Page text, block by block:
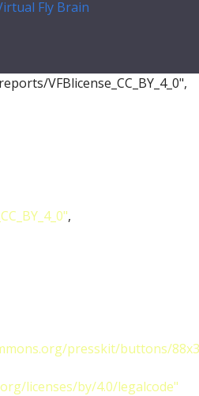
Fly Brain
VFBlicense_CC_BY_4_0",
,
presskit/buttons/
licenses/by/4.0/legalcode"